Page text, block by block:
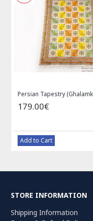
179.00€
Add to Cart
STORE INFORMATION
Shipping Information